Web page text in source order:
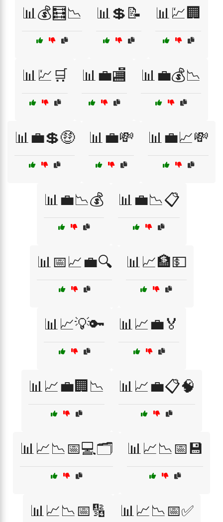
📊💰🧮📉 📊💲📝 📊💹🏢
📊💹🛒 📊💼🏬 📊💼💰📉
📊💼💲🤑 📊💼💸 📊💼📈💸
📊💼📉💰 📊💼📉📋
📊📅📈💼🔍 📊📈🏦💵
📊📈💡🔑 📊📈💼🏅
📊📈💼🏢📉 📊📈💼📋🧠
📊📈📉📅💻🗂️ 📊📈📉📅💾
📊📈📉📅🔢 📊📈📉📅✅